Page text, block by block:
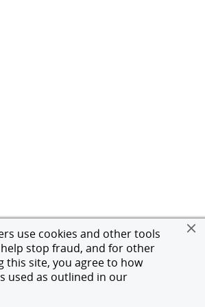
use cookies and other tools
stop fraud, and for other
this site, you agree to how
used as outlined in our